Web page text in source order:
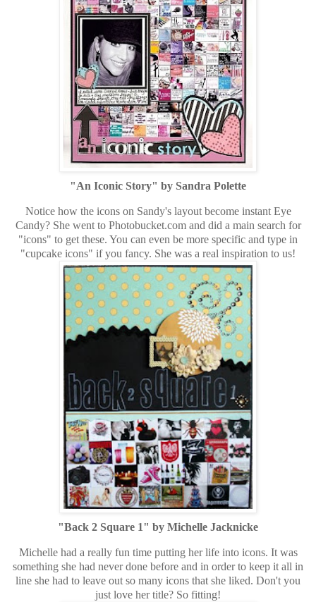
"An Iconic Story" by Sandra Polette
Notice how the icons on Sandy's layout become instant Eye
Candy? She went to Photobucket.com and did a main search for
"icons" to get these. You can even be more specific and type in
"cupcake icons" if you fancy. She was a real inspiration to us!
"Back 2 Square 1" by Michelle Jacknicke
Michelle had a really fun time putting her life into icons. It was
something she had never done before and in order to keep it all in
line she had to leave out so many icons that she liked. Don't you
just love her title? So fitting!